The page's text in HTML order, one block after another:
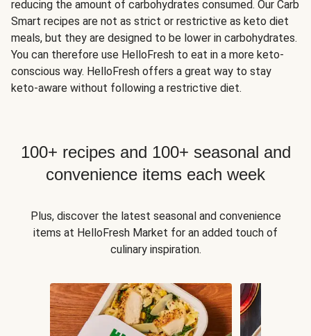
reducing the amount of carbohydrates consumed. Our Carb
Smart recipes are not as strict or restrictive as keto diet
meals, but they are designed to be lower in carbohydrates.
You can therefore use HelloFresh to eat in a more keto-
conscious way. HelloFresh offers a great way to stay
keto-aware without following a restrictive diet.
100+ recipes and 100+ seasonal and
convenience items each week
Plus, discover the latest seasonal and convenience
items at HelloFresh Market for an added touch of
culinary inspiration.